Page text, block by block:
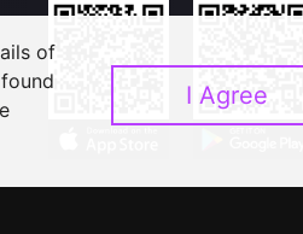
of
I Agree